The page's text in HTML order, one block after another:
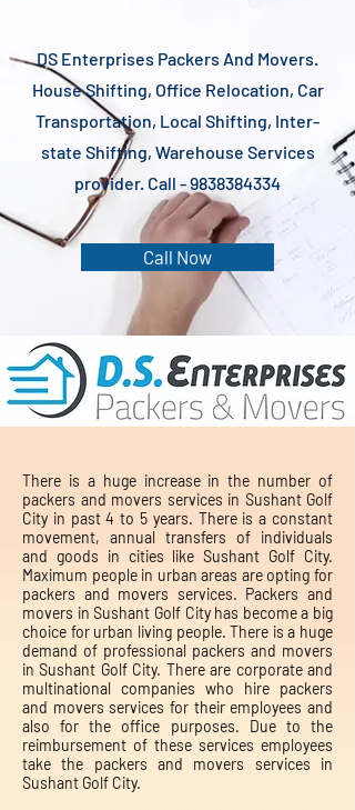
DS Enterprises Packers And Movers.
House Shifting, Office Relocation, Car
Transportation, Local Shifting, Inter-
state Shifting, Warehouse Services
provider. Call -9838384334
Call Now
There is a huge increase in the number of
packers and movers services in Sushant Golf
City in past 4 to 5 years. There is a constant
movement, annual transfers of individuals
and goods in cities like Sushant Golf City.
Maximum people in urban areas are opting for
packers and movers services. Packers and
movers in Sushant Golf City has become a big
choice for urban living people. There is a huge
demand of professional packers and movers
in Sushant Golf City. There are corporate and
multinational companies who hire packers
and movers services for their employees and
also for the office purposes. Due to the
reimbursement of these services employees
take the packers and movers services in
Sushant Golf City.